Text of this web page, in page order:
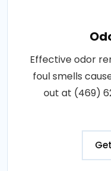
Effective odor
foul smells
out at (469)